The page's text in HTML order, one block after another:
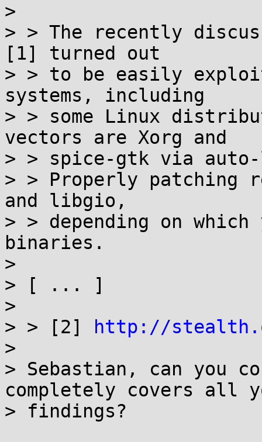
>
> > The recently
[1] turned out
> > to be easily
systems, including
> > some Linux
vectors are Xorg and
> > spice-gtk via
> > Properly patching
and libgio,
> > depending on
binaries.
>
> [ ... ]
>
> > [2]
http://
>
> Sebastian, can you
completely covers all
> findings?